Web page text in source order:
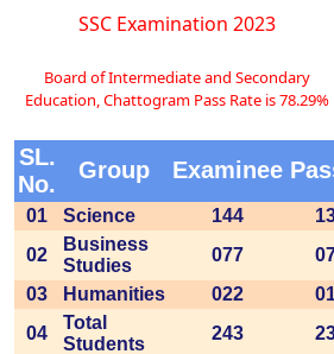
SSC Examination 2023
Board of Intermediate and Secondary
Education, Chattogram Pass Rate is 78.29%
SL.
No.
Group Examinee
01 Science 144
02
Business
Studies
077
03
Humanities 022
04
Total
Students
243